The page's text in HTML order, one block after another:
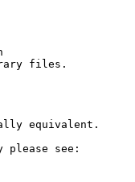
files.
equivalent.
please see: